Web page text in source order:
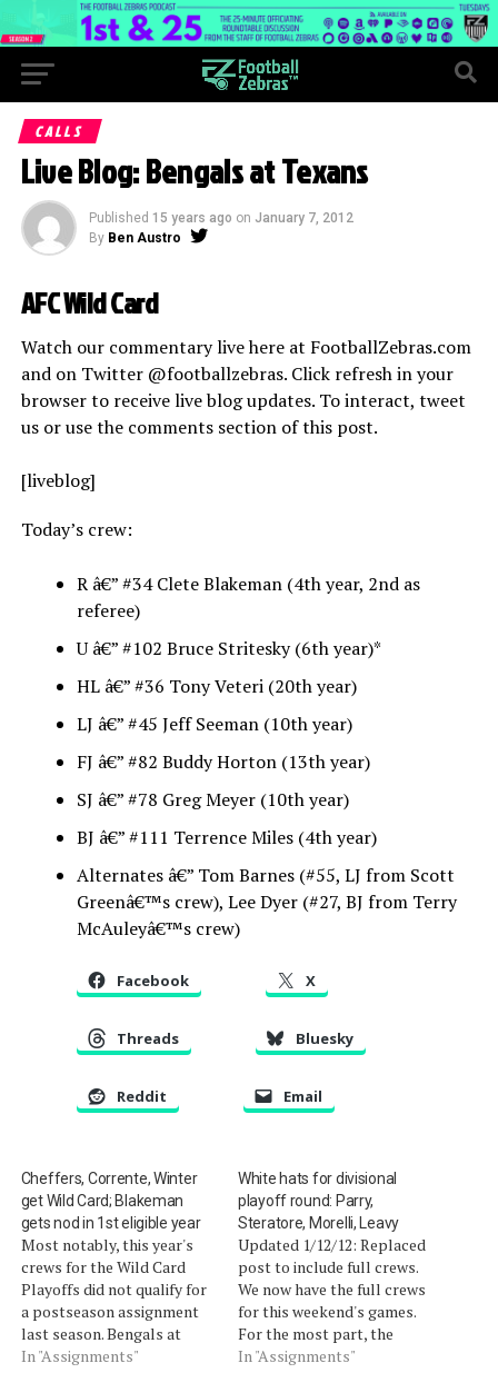
CALLS
Live Blog: Bengals at Texans
Published 15 years ago on January 7, 2012
By Ben Austro
AFC Wild Card
Watch our commentary live here at FootballZebras.com
and on Twitter @footballzebras. Click refresh in your
browser to receive live blog updates. To interact, tweet
us or use the comments section of this post.
[liveblog]
Today’s crew:
R â€” #34 Clete Blakeman (4th year, 2nd as
referee)
U â€” #102 Bruce Stritesky (6th year)*
HL â€” #36 Tony Veteri (20th year)
LJ â€” #45 Jeff Seeman (10th year)
FJ â€” #82 Buddy Horton (13th year)
SJ â€” #78 Greg Meyer (10th year)
BJ â€” #111 Terrence Miles (4th year)
Alternates â€” Tom Barnes (#55, LJ from Scott
Greenâ€™s crew), Lee Dyer (#27, BJ from Terry
McAuleyâ€™s crew)
Facebook X
Threads Bluesky
Reddit Email
Cheffers, Corrente, Winter
get Wild Card; Blakeman
gets nod in 1st eligible year
Most notably, this year's
crews for the Wild Card
Playoffs did not qualify for
a postseason assignment
last season. Bengals at
Texans (Saturday, 4:30 pm)
In "Assignments"
White hats for divisional
playoff round: Parry,
Steratore, Morelli, Leavy
Updated 1/12/12: Replaced
post to include full crews.
We now have the full crews
for this weekend's games.
For the most part, the
regular season crews are
In "Assignments"